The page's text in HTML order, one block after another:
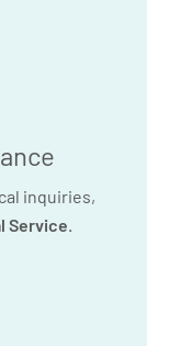
inquiries,
Service.